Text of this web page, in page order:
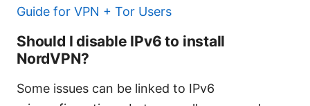
Guide for VPN + Tor Users
Should I disable IPv6 to install
NordVPN?
Some issues can be linked to IPv6